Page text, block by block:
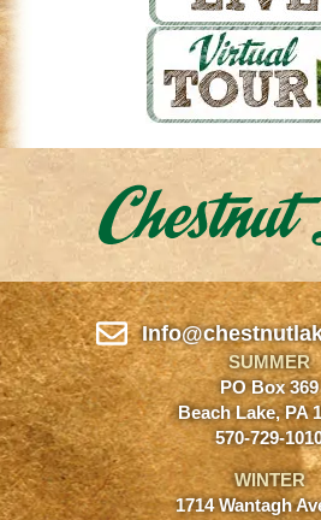
SUMMER
PO Box 369
Beach Lake, PA
570-729-
WINTER
1714 Wantagh